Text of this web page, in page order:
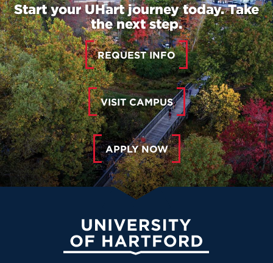
Start your UHart journey today. Take
the next step.
REQUEST INFO
VISIT CAMPUS
APPLY NOW
University of Hartford